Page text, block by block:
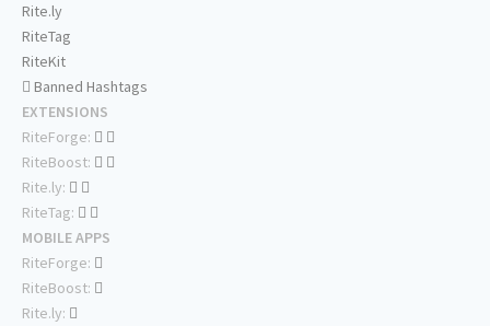
Rite.ly
RiteTag
RiteKit
Banned Hashtags
EXTENSIONS
RiteForge:
RiteBoost:
Rite.ly:
RiteTag:
MOBILE APPS
RiteForge:
RiteBoost:
Rite.ly: